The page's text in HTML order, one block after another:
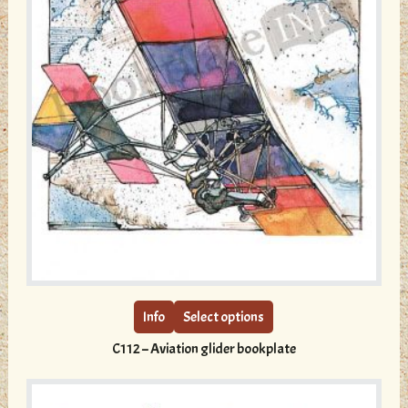
Info Select options
variants.
The
options
C112 – Aviation glider bookplate